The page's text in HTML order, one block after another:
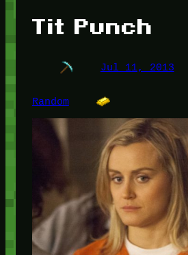
Tit Punch
Jul 11, 2013
Random